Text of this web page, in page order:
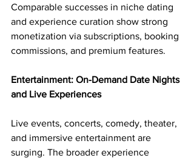
Comparable successes in niche dating
and experience curation show strong
monetization via subscriptions, booking
commissions, and premium features.
Entertainment: On-Demand Date Nights
and Live Experiences
Live events, concerts, comedy, theater,
and immersive entertainment are
surging. The broader experience